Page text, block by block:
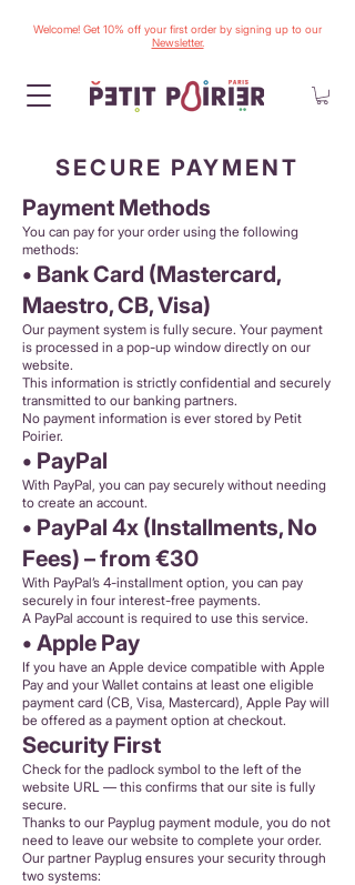
Welcome! Get 10% off your first order by signing up to our
Newsletter.
SECURE PAYMENT
Payment Methods
You can pay for your order using the following
methods:
• Bank Card (Mastercard,
Maestro, CB, Visa)
Our payment system is fully secure. Your payment
is processed in a pop-up window directly on our
website.
This information is strictly confidential and securely
transmitted to our banking partners.
No payment information is ever stored by Petit
Poirier.
• PayPal
With PayPal, you can pay securely without needing
to create an account.
• PayPal 4x (Installments, No
Fees) – from €30
With PayPal’s 4-installment option, you can pay
securely in four interest-free payments.
A PayPal account is required to use this service.
• Apple Pay
If you have an Apple device compatible with Apple
Pay and your Wallet contains at least one eligible
payment card (CB, Visa, Mastercard), Apple Pay will
be offered as a payment option at checkout.
Security First
Check for the padlock symbol to the left of the
website URL — this confirms that our site is fully
secure.
Thanks to our Payplug payment module, you do not
need to leave our website to complete your order.
Our partner Payplug ensures your security through
two systems: